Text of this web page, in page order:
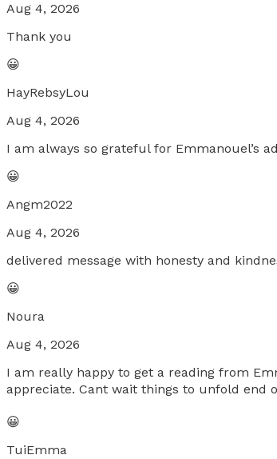
Aug 4, 2026
Thank you
😀
HayRebsyLou
Aug 4, 2026
I am always so grateful for Emmanouel’s
😀
Angm2022
Aug 4, 2026
delivered message with honesty and
😀
Noura
Aug 4, 2026
I am really happy to get a reading from
appreciate. Cant wait things to unfold
😀
TuiEmma